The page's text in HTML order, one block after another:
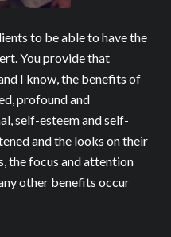
to be able to have the
You provide that
I know, the benefits of
profound and
self-esteem and self-
and the looks on their
the focus and attention
other benefits occur